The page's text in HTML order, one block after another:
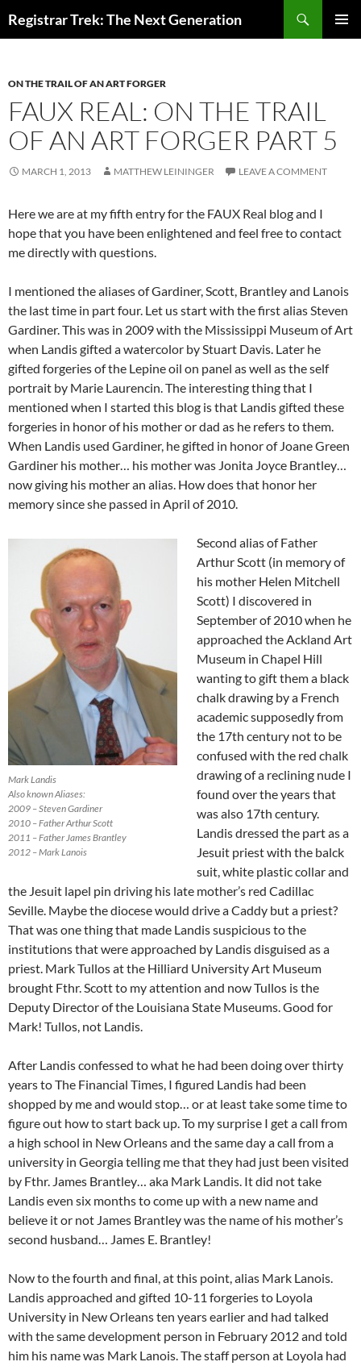
toRegistrar Trek: The Next Generation
ON THE TRAIL OF AN ART FORGER
FAUX REAL: ON THE TRAIL
OF AN ART FORGER PART 5
MARCH 1, 2013 MATTHEW LEININGER LEAVE A COMMENT
Here we are at my fifth entry for the FAUX Real blog and I
hope that you have been enlightened and feel free to contact
me directly with questions.
I mentioned the aliases of Gardiner, Scott, Brantley and Lanois
the last time in part four. Let us start with the first alias Steven
Gardiner. This was in 2009 with the Mississippi Museum of Art
when Landis gifted a watercolor by Stuart Davis. Later he
gifted forgeries of the Lepine oil on panel as well as the self
portrait by Marie Laurencin. The interesting thing that I
mentioned when I started this blog is that Landis gifted these
forgeries in honor of his mother or dad as he refers to them.
When Landis used Gardiner, he gifted in honor of Joane Green
Gardiner his mother… his mother was Jonita Joyce Brantley…
now giving his mother an alias. How does that honor her
memory since she passed in April of 2010.
Mark Landis
Also known Aliases:
2009 – Steven Gardiner
2010 – Father Arthur Scott
2011 – Father James Brantley
2012 – Mark Lanois
Second alias of Father
Arthur Scott (in memory of
his mother Helen Mitchell
Scott) I discovered in
September of 2010 when he
approached the Ackland Art
Museum in Chapel Hill
wanting to gift them a black
chalk drawing by a French
academic supposedly from
the 17th century not to be
confused with the red chalk
drawing of a reclining nude I
found over the years that
was also 17th century.
Landis dressed the part as a
Jesuit priest with the balck
suit, white plastic collar and
the Jesuit lapel pin driving his late mother’s red Cadillac
Seville. Maybe the diocese would drive a Caddy but a priest?
That was one thing that made Landis suspicious to the
institutions that were approached by Landis disguised as a
priest. Mark Tullos at the Hilliard University Art Museum
brought Fthr. Scott to my attention and now Tullos is the
Deputy Director of the Louisiana State Museums. Good for
Mark! Tullos, not Landis.
After Landis confessed to what he had been doing over thirty
years to The Financial Times, I figured Landis had been
shopped by me and would stop… or at least take some time to
figure out how to start back up. To my surprise I get a call from
a high school in New Orleans and the same day a call from a
university in Georgia telling me that they had just been visited
by Fthr. James Brantley… aka Mark Landis. It did not take
Landis even six months to come up with a new name and
believe it or not James Brantley was the name of his mother’s
second husband… James E. Brantley!
Now to the fourth and final, at this point, alias Mark Lanois.
Landis approached and gifted 10-11 forgeries to Loyola
University in New Orleans ten years earlier and had talked
with the same development person in February 2012 and told
him his name was Mark Lanois. The staff person at Loyola had